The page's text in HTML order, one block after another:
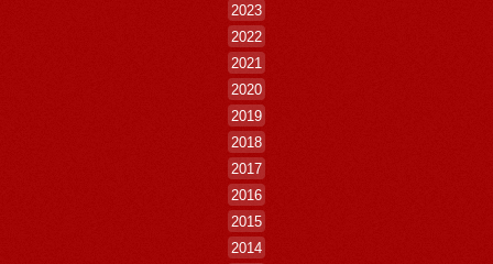
2023
2022
2021
2020
2019
2018
2017
2016
2015
2014